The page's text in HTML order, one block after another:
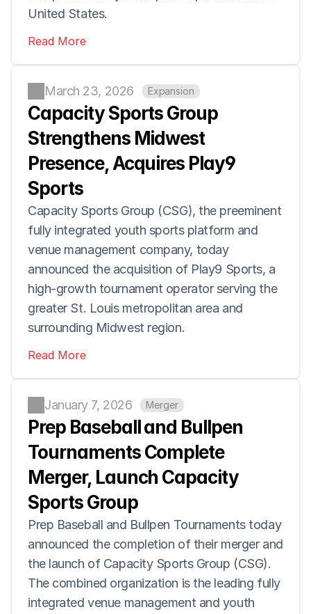
United States.
Read More
March 23, 2026 Expansion
Capacity Sports Group
Strengthens Midwest
Presence, Acquires Play9
Sports
Capacity Sports Group (CSG), the preeminent
fully integrated youth sports platform and
venue management company, today
announced the acquisition of Play9 Sports, a
high-growth tournament operator serving the
greater St. Louis metropolitan area and
surrounding Midwest region.
Read More
January 7, 2026 Merger
Prep Baseball and Bullpen
Tournaments Complete
Merger, Launch Capacity
Sports Group
Prep Baseball and Bullpen Tournaments today
announced the completion of their merger and
the launch of Capacity Sports Group (CSG).
The combined organization is the leading fully
integrated venue management and youth